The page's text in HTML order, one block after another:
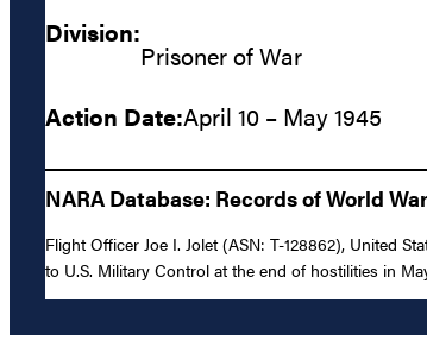
Division:
Prisoner of War
Action Date:April 10 – May 1945
NARA Database: Records of World
Flight Officer Joe I. Jolet (ASN: T-128862), United
to U.S. Military Control at the end of hostilities in